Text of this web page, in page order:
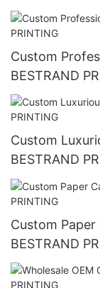
Custom
BESTRAND
Custom
BESTRAND
Custom
BESTRAND